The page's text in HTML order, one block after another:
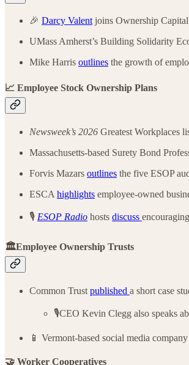
🎉 Darcy Valent joins Ownership
UMass Amherst’s Building Solidarity
Mike Harris outlines the growth of
📈 Employee Stock Ownership Plans
Newsweek’s 2026 Greatest Workplaces
Massachusetts-based Surety Bond
Forvis Mazars outlines the five ESOP
ESCA highlights employee-owned
🎙️ ESOP Radio hosts discuss
🏛️Employee Ownership Trusts
Common Trust published a short case
🎙️CEO Kevin Clegg also speaks
📱 Vermont-based social media
🤝 Worker Cooperatives